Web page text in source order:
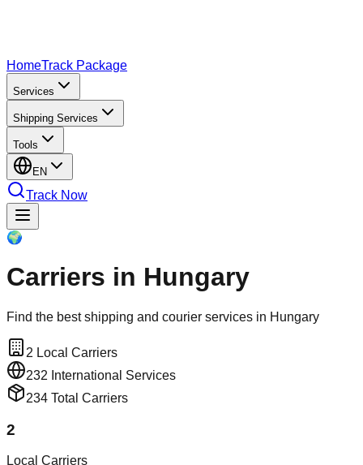
HomeTrack Package
Services
Shipping Services
Tools
EN
Track Now
🌍
Carriers in Hungary
Find the best shipping and courier services in Hungary
2 Local Carriers
232 International Services
234 Total Carriers
2
Local Carriers